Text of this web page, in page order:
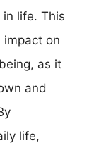
life. This
impact on
as it
and
life,